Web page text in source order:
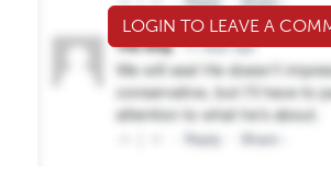
LOGIN TO LEAVE A